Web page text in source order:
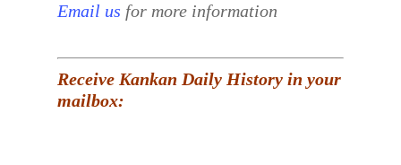
Email us for more information
Receive Kankan Daily History in your
mailbox: